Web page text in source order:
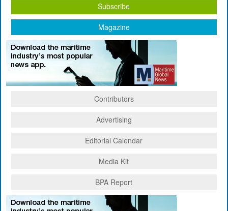
Subscribe
Magazine
Contributors
Advertising
Editorial Calendar
Media Kit
BPA Report